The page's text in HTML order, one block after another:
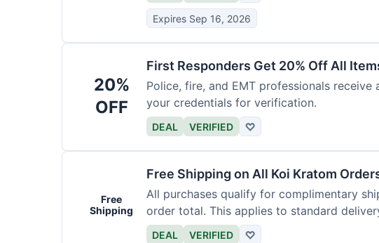
Expires Sep 16, 2026
20%
OFF
First Responders Get 20% Off All
Police, fire, and EMT professionals receive
your credentials for verification.
DEAL VERIFIED ♡
Free
Shipping
Free Shipping on All Koi Kratom
All purchases qualify for complimentary
order total. This applies to standard
DEAL VERIFIED ♡